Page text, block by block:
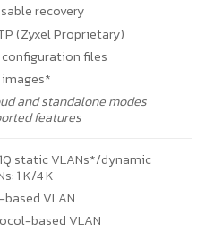
recovery
(Zyxel Proprietary)
configuration files
and standalone modes
features
static VLANs*/dynamic
1 K/4 K
VLAN
based VLAN